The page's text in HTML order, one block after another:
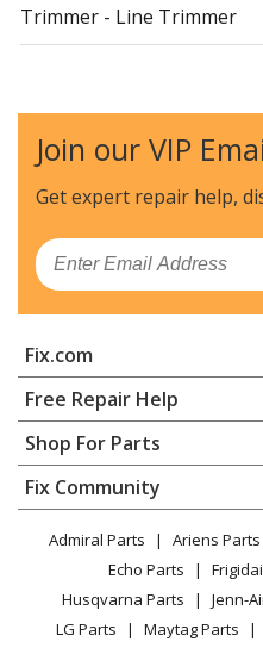
Trimmer - Line Trimmer
Husqvarna
Trimmer - Line Trimmer
Husqvarna
Trimmer - Line Trimmer
Trimmer - Line Trimmer
Husqvarna
Brush Cutter - Brushcutter
Husqvarna
Brush Cutter - Brushcutter
Husqvarna
Trimmer - 232 L,
Join our VIP
Get expert repair help,
Email
Fix.com
Home
Contact
About Us
FAQ
Privacy Policy
CA Privacy Rights
Cookie Policy
Terms of Use
Terms of Sale
Free Repair Help
Appliance Repair
Dishwasher
Dryer
Microwave
Range / Stove / Oven
Refrigerator
Washing Machine
Shop For Parts
Appliance
Lawn & Garden
Power Tool
Vacuum
Heating & Cooling
Fix Community
Facebook Page
TikTok
Admiral Parts Ariens Parts
Echo Parts
Husqvarna Parts
Jenn-
LG Parts
Maytag Parts